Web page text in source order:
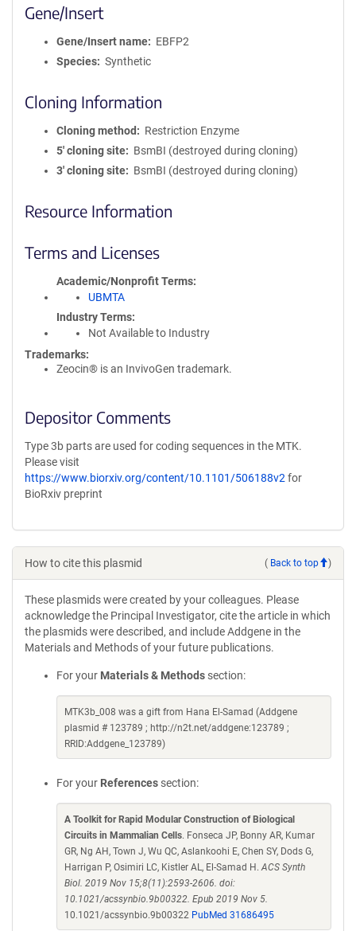
Gene/Insert
Gene/Insert name
EBFP2
Species
Synthetic
Cloning Information
Cloning method
Restriction Enzyme
5′ cloning site
BsmBI (destroyed during cloning)
3′ cloning site
BsmBI (destroyed during cloning)
Resource Information
Terms and Licenses
Academic/Nonprofit Terms
UBMTA
Industry Terms
Not Available to Industry
Trademarks:
Zeocin® is an InvivoGen trademark.
Depositor Comments
Type 3b parts are used for coding sequences in the MTK.
Please visit
https://www.biorxiv.org/content/10.1101/506188v2 for
BioRxiv preprint
How to cite this plasmid ( Back to top )
These plasmids were created by your colleagues. Please
acknowledge the Principal Investigator, cite the article in which
the plasmids were described, and include Addgene in the
Materials and Methods of your future publications.
For your Materials & Methods section:
MTK3b_008 was a gift from Hana El-Samad (Addgene
plasmid # 123789 ; http://n2t.net/addgene:123789 ;
RRID:Addgene_123789)
For your References section:
A Toolkit for Rapid Modular Construction of Biological
Circuits in Mammalian Cells. Fonseca JP, Bonny AR, Kumar
GR, Ng AH, Town J, Wu QC, Aslankoohi E, Chen SY, Dods G,
Harrigan P, Osimiri LC, Kistler AL, El-Samad H.ACS Synth
Biol. 2019 Nov 15;8(11):2593-2606. doi:
10.1021/acssynbio.9b00322. Epub 2019 Nov 5.
10.1021/acssynbio.9b00322 PubMed 31686495